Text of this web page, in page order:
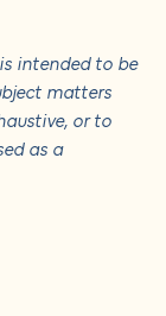
intended to be
matters
or to
as a